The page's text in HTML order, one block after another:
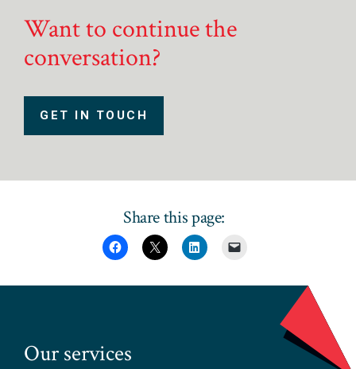
Want to continue the
conversation?
GET IN TOUCH
Share this page:
Our services